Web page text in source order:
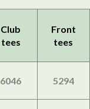
Club
tees
Front
tees
6046 5294